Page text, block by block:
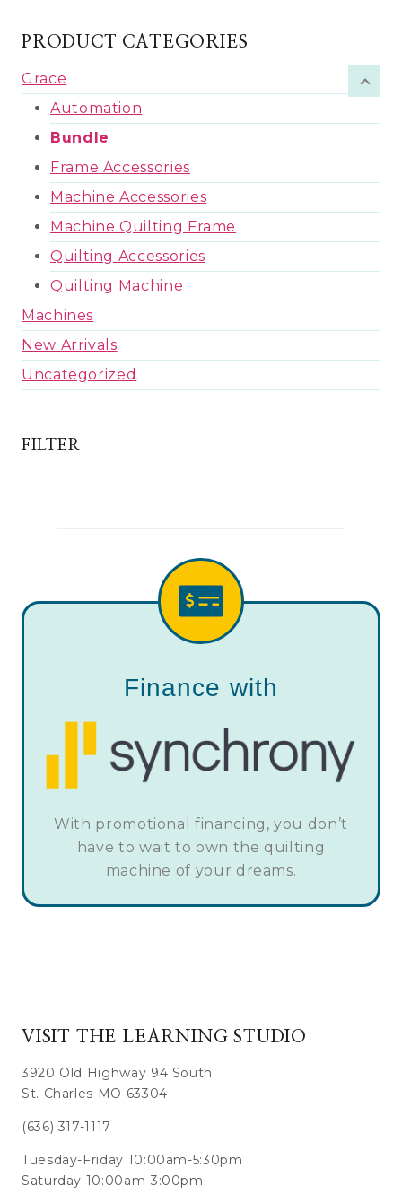
PRODUCT CATEGORIES
Grace
Automation
Bundle
Frame Accessories
Machine Accessories
Machine Quilting Frame
Quilting Accessories
Quilting Machine
Machines
New Arrivals
Uncategorized
FILTER
Finance with
With promotional financing, you don’t
have to wait to own the quilting
machine of your dreams.
VISIT THE LEARNING STUDIO
3920 Old Highway 94 South
St. Charles MO 63304
(636) 317-1117
Tuesday-Friday 10:00am-5:30pm
Saturday 10:00am-3:00pm